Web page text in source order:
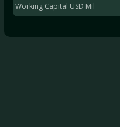
Working Capital USD Mil